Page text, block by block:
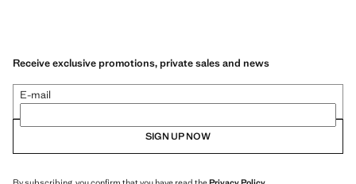
Receive exclusive promotions, private sales and news
E-mail
SIGN UP NOW